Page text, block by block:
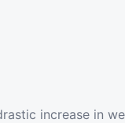
increase in